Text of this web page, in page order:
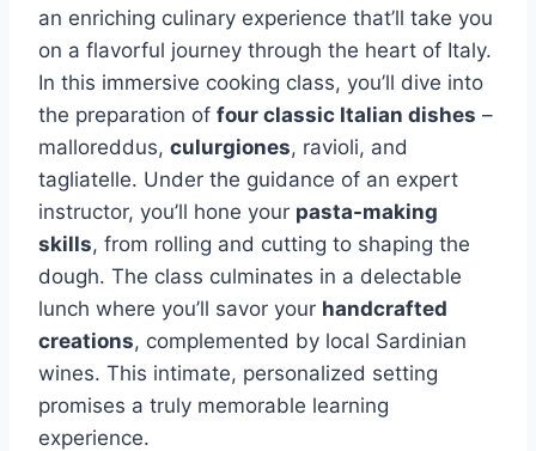
an enriching culinary experience that’ll take you
on a flavorful journey through the heart of Italy.
In this immersive cooking class, you’ll dive into
the preparation of four classic Italian dishes –
malloreddus, culurgiones, ravioli, and
tagliatelle. Under the guidance of an expert
instructor, you’ll hone your pasta-making
skills, from rolling and cutting to shaping the
dough. The class culminates in a delectable
lunch where you’ll savor your handcrafted
creations, complemented by local Sardinian
wines. This intimate, personalized setting
promises a truly memorable learning
experience.